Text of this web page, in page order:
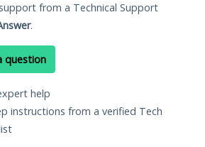
from a Technical Support
.
question
help
instructions from a verified Tech